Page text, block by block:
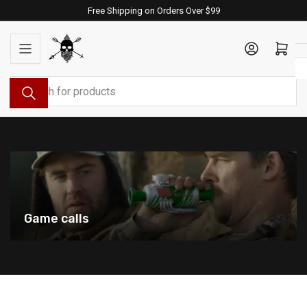
to
content
Free Shipping on Orders Over $99
Search
for
products
Log in Open mini cart
Game calls